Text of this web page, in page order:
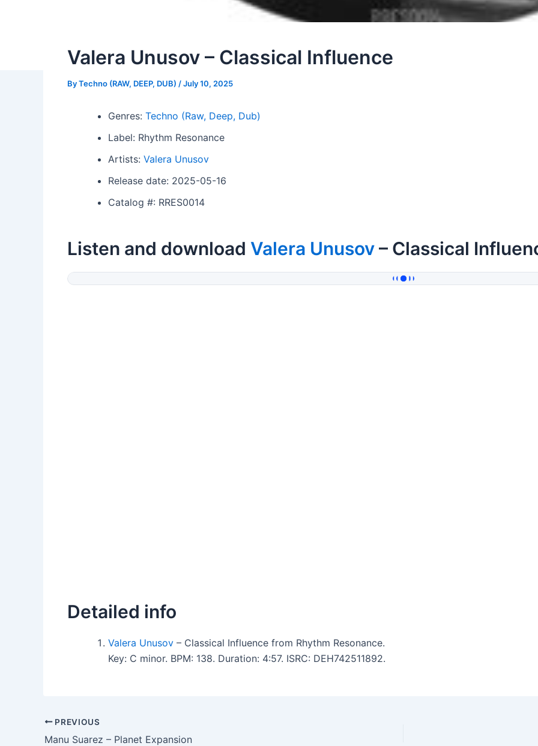
Valera Unusov – Classical Influence
ByTechno (RAW, DEEP, DUB) /July 10, 2025
Genres: Techno (Raw, Deep, Dub)
Label: Rhythm Resonance
Artists: Valera Unusov
Release date: 2025-05-16
Catalog #: RRES0014
Listen and download Valera Unusov– Classical
Detailed info
Valera Unusov – Classical Influence from Rhythm Resonance.
Key: C minor. BPM: 138. Duration: 4:57. ISRC: DEH742511892.
PREVIOUS
Manu Suarez – Planet Expansion